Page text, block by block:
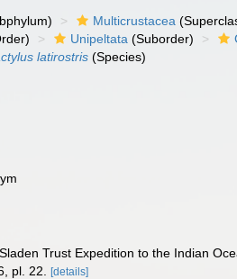
Multicrustacea
Unipeltata (Suborder)
latirostris (Species)
Trust Expedition to the Indian
pl. 22.
[details]